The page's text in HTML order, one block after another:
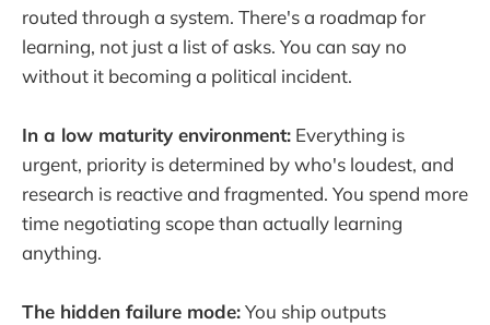
routed through a system. There's a roadmap for
learning, not just a list of asks. You can say no
without it becoming a political incident.
In a low maturity environment: Everything is
urgent, priority is determined by who's loudest, and
research is reactive and fragmented. You spend more
time negotiating scope than actually learning
anything.
The hidden failure mode:You ship outputs